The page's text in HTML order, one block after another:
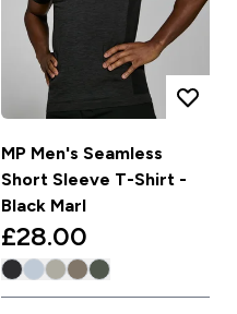
MP Men's Seamless
Short Sleeve T-Shirt -
Black Marl
£28.00‎